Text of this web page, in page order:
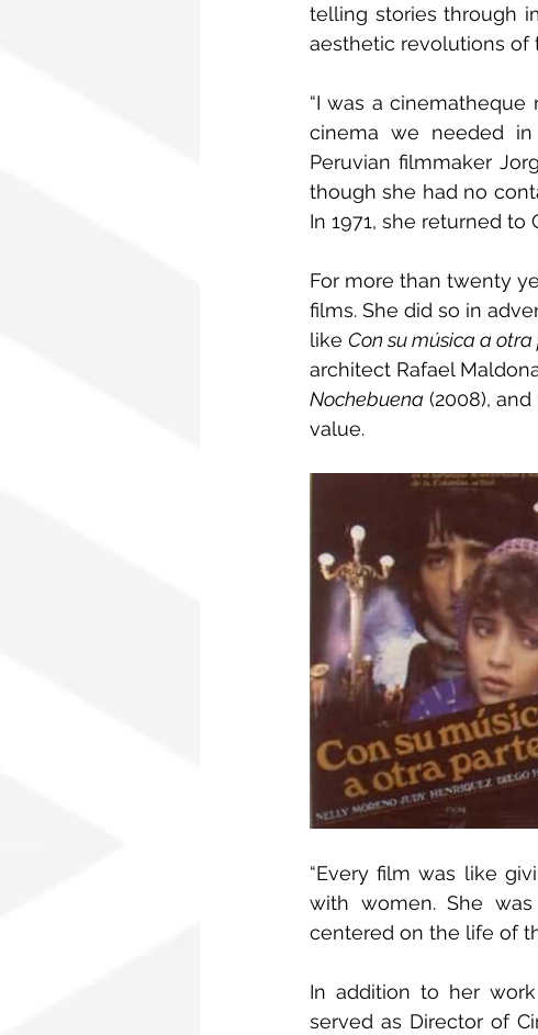
telling stories through
aesthetic revolutions of
“I was a cinematheque
cinema we needed in
Peruvian filmmaker
though she had no
In 1971, she returned
For more than twenty
films. She did so in
like Con su música a
architect Rafael
Nochebuena (2008),
value.
“Every film was like
with women. She
centered on the life of
In addition to her
served as Director of